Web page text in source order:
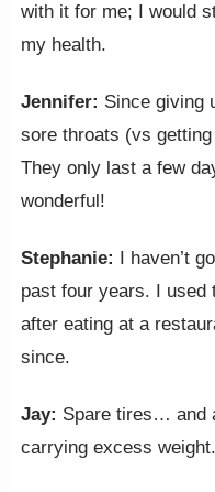
with it for me; I would
my health.
Jennifer: Since giving
sore throats (vs
They only last a few
wonderful!
Stephanie: I haven’t
past four years. I used
after eating at a
since.
Jay: Spare tires… and
carrying excess weight.